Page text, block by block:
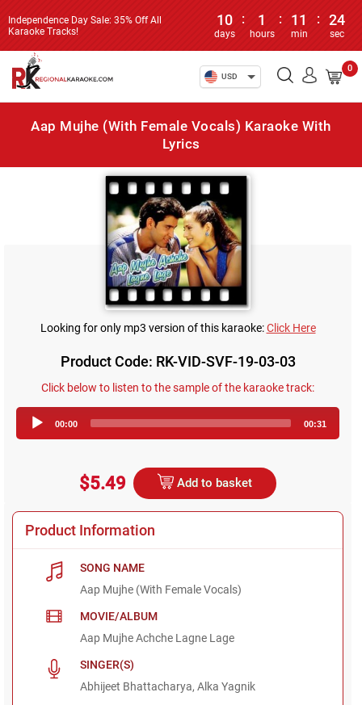
Independence Day Sale: 35% Off All
Karaoke Tracks!
10
days
: 1
hours
: 11
min
: 24
sec
USD
0
Aap Mujhe (With Female Vocals) Karaoke With
Lyrics
Looking for only mp3 version of this karaoke:Click Here
Product Code: RK-VID-SVF-19-03-03
Click below to listen to the sample of the karaoke track:
Player
00:00 00:31
$5.49 Add to basket
Product Information
SONG NAME
Aap Mujhe (With Female Vocals)
MOVIE/ALBUM
Aap Mujhe Achche Lagne Lage
SINGER(S)
Abhijeet Bhattacharya, Alka Yagnik